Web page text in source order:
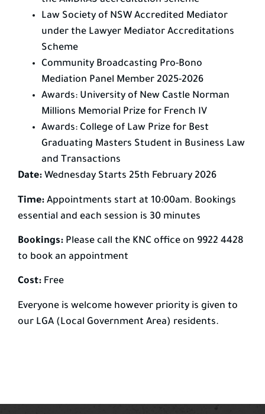
Law Society of NSW Accredited Mediator
under the Lawyer Mediator Accreditations
Scheme
Community Broadcasting Pro-Bono
Mediation Panel Member 2025-2026
Awards: University of New Castle Norman
Millions Memorial Prize for French IV
Awards: College of Law Prize for Best
Graduating Masters Student in Business Law
and Transactions
Date: Wednesday Starts 25th February 2026
Time: Appointments start at 10:00am. Bookings
essential and each session is 30 minutes
Bookings: Please call the KNC office on 9922 4428
to book an appointment
Cost: Free
Everyone is welcome however priority is given to
our LGA (Local Government Area) residents.